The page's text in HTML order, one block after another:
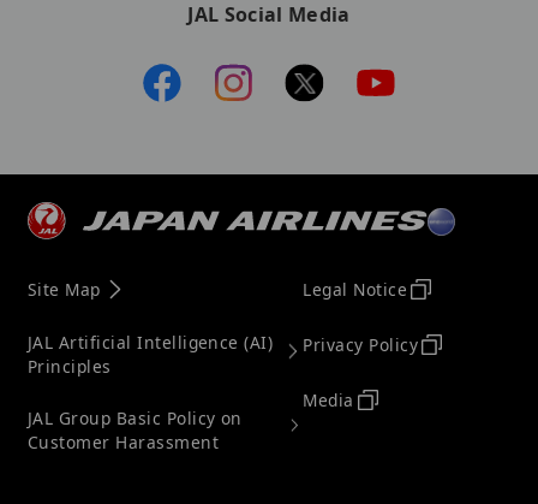
JAL Social Media
Site Map
JAL Artificial Intelligence (AI)
Principles
JAL Group Basic Policy on
Customer Harassment
Legal Notice
Privacy Policy
Media